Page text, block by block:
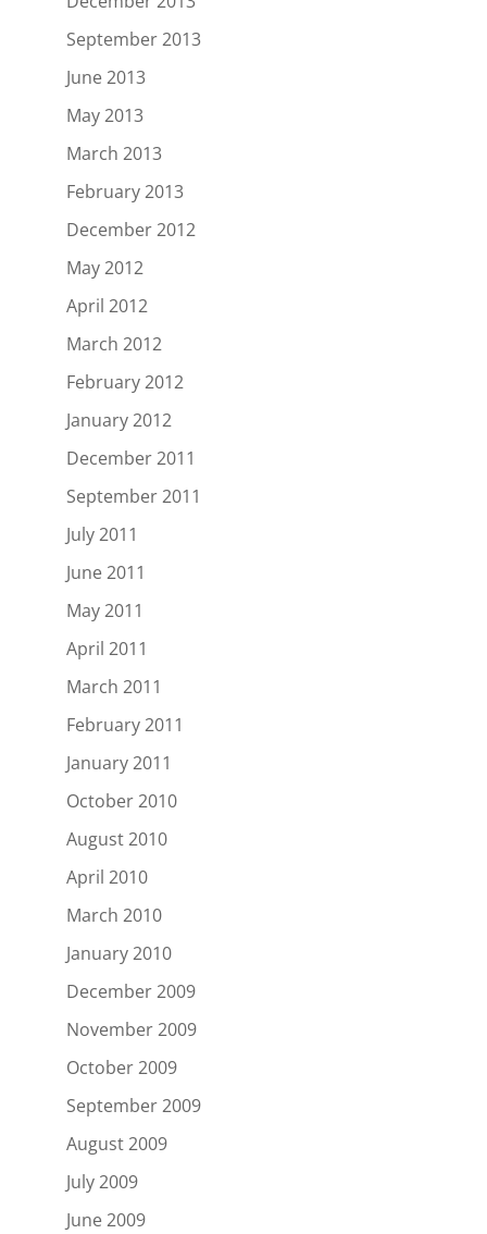
September 2013
June 2013
May 2013
March 2013
February 2013
December 2012
May 2012
April 2012
March 2012
February 2012
January 2012
December 2011
September 2011
July 2011
June 2011
May 2011
April 2011
March 2011
February 2011
January 2011
October 2010
August 2010
April 2010
March 2010
January 2010
December 2009
November 2009
October 2009
September 2009
August 2009
July 2009
June 2009